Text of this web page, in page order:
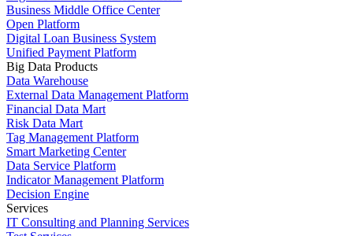
Business Middle Office Center
Open Platform
Digital Loan Business System
Unified Payment Platform
Big Data Products
Data Warehouse
External Data Management Platform
Financial Data Mart
Risk Data Mart
Tag Management Platform
Smart Marketing Center
Data Service Platform
Indicator Management Platform
Decision Engine
Services
IT Consulting and Planning Services